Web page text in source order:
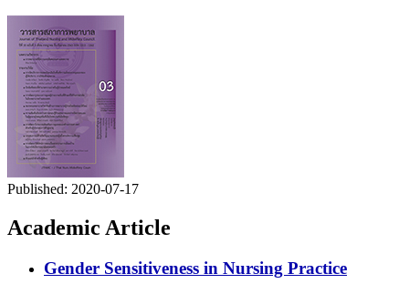
Published: 2020-07-17
Academic Article
Gender Sensitiveness in Nursing Practice